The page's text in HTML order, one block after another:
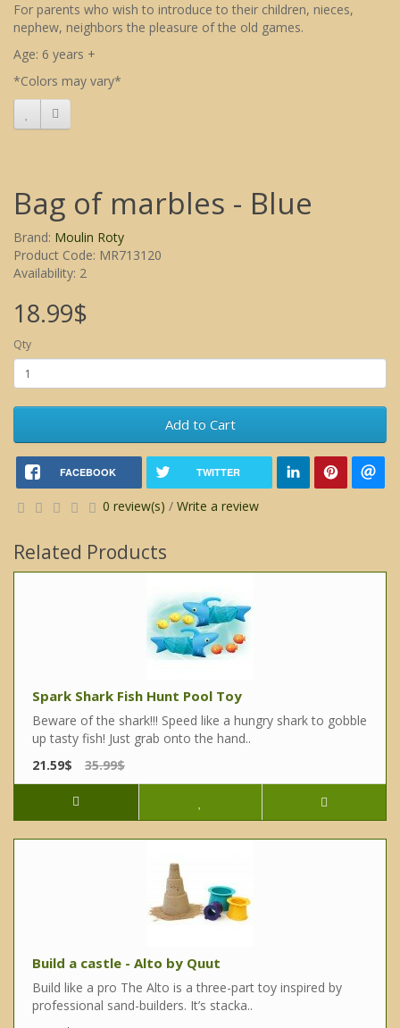
For parents who wish to introduce to their children, nieces,
nephew, neighbors the pleasure of the old games.
Age: 6 years +
*Colors may vary*
Bag of marbles - Blue
Brand: Moulin Roty
Product Code: MR713120
Availability: 2
18.99$
Qty
Add to Cart
FACEBOOK TWITTER
0 review(s) / Write a review
Related Products
Spark Shark Fish Hunt Pool Toy
Beware of the shark!!! Speed like a hungry shark to gobble
up tasty fish! Just grab onto the hand..
21.59$
35.99$
Build a castle - Alto by Quut
Build like a pro The Alto is a three-part toy inspired by
professional sand-builders. It’s stacka..